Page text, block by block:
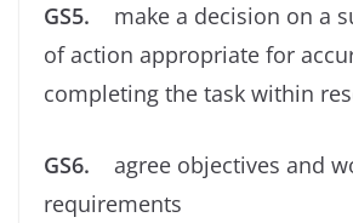
GS5. make a decision on a
of action appropriate for
completing the task within
GS6. agree objectives and
requirements